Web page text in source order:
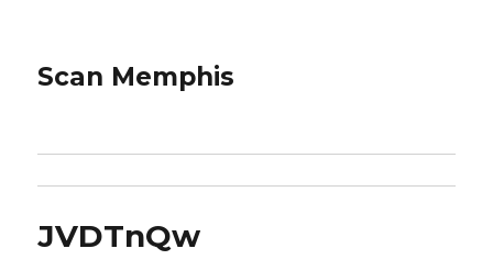
Scan Memphis
JVDTnQw